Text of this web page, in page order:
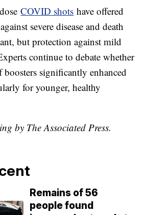
COVID shots have offered
severe disease and death
but protection against mild
continue to debate whether
boosters significantly enhanced
for younger, healthy
by The Associated Press.
Remains of 56
people found